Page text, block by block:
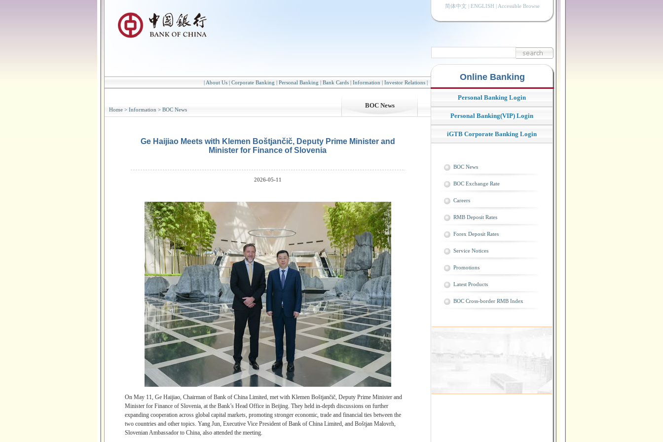
| About Us | Corporate Banking | Personal Banking | Bank Cards | Information | Investor Relations |
简体中文 | ENGLISH | Accessible Browse
Online Banking
BOC News
Home > Information > BOC News
Ge Haijiao Meets with Klemen Boštjančič, Deputy Prime Minister and
Minister for Finance of Slovenia
2026-05-11
On May 11, Ge Haijiao, Chairman of Bank of China Limited, met with Klemen Boštjančič, Deputy Prime Minister and
Minister for Finance of Slovenia, at the Bank’s Head Office in Beijing. They held in-depth discussions on further
expanding cooperation across global capital markets, promoting stronger economic, trade and financial ties between the
two countries and other topics. Yang Jun, Executive Vice President of Bank of China Limited, and Boštjan Malovrh,
Slovenian Ambassador to China, also attended the meeting.
Personal Banking Login
Personal Banking(VIP) Login
iGTB Corporate Banking Login
BOC News
BOC Exchange Rate
Careers
RMB Deposit Rates
Forex Deposit Rates
Service Notices
Promotions
Latest Products
BOC Cross-border RMB Index